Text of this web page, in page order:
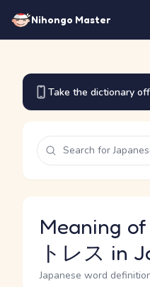
Nihongo Master
Take the dictionary
Meaning
トレス in
Japanese word